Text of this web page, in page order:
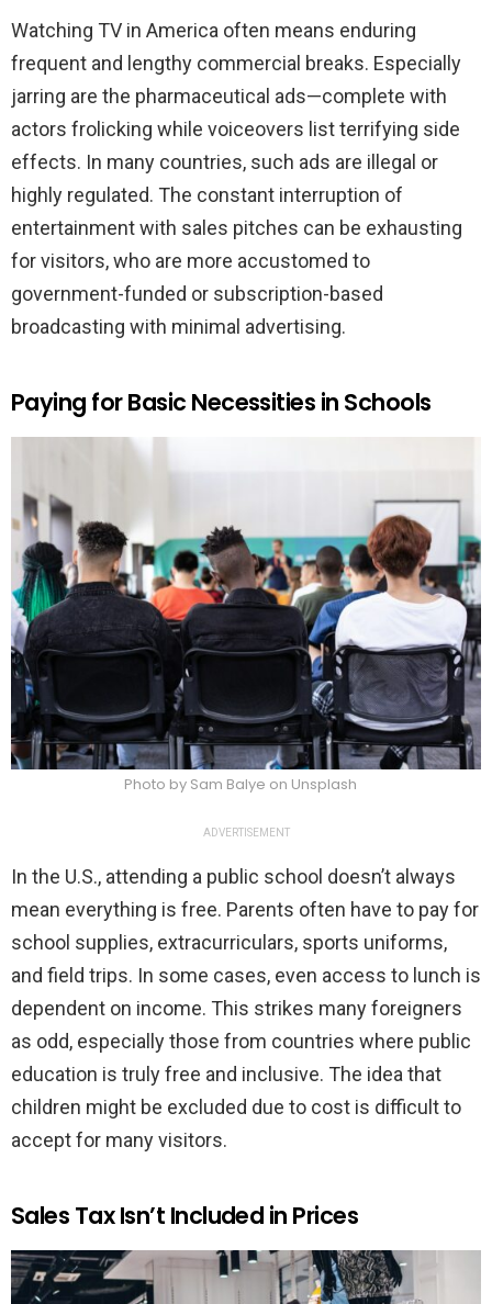
Watching TV in America often means enduring
frequent and lengthy commercial breaks. Especially
jarring are the pharmaceutical ads—complete with
actors frolicking while voiceovers list terrifying side
effects. In many countries, such ads are illegal or
highly regulated. The constant interruption of
entertainment with sales pitches can be exhausting
for visitors, who are more accustomed to
government-funded or subscription-based
broadcasting with minimal advertising.
Paying for Basic Necessities in Schools
Photo by Sam Balye on Unsplash
ADVERTISEMENT
In the U.S., attending a public school doesn’t always
mean everything is free. Parents often have to pay for
school supplies, extracurriculars, sports uniforms,
and field trips. In some cases, even access to lunch is
dependent on income. This strikes many foreigners
as odd, especially those from countries where public
education is truly free and inclusive. The idea that
children might be excluded due to cost is difficult to
accept for many visitors.
Sales Tax Isn’t Included in Prices